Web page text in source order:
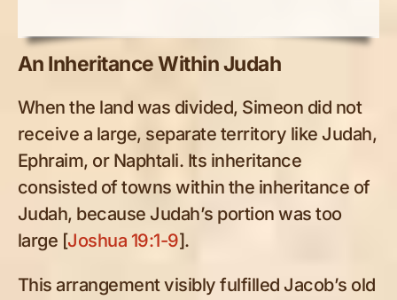
An Inheritance Within Judah
When the land was divided, Simeon did not
receive a large, separate territory like Judah,
Ephraim, or Naphtali. Its inheritance
consisted of towns within the inheritance of
Judah, because Judah’s portion was too
large [Joshua 19:1-9].
This arrangement visibly fulfilled Jacob’s old